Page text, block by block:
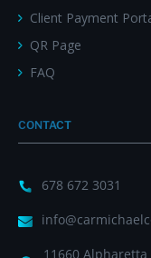
Client Payment
QR Page
FAQ
CONTACT
678 672 3031
11660